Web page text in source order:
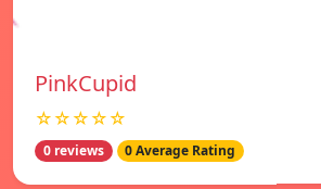
PinkCupid
☆☆☆☆☆
0 reviews 0 Average Rating